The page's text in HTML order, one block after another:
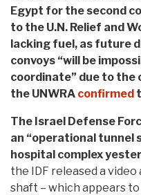
Egypt for the second
to the U.N. Relief and
lacking fuel, as future
convoys “will be
coordinate” due to the
the UNWRA confirmed
The Israel Defense
an “operational tunnel
hospital complex
the IDF released a
shaft – which appears